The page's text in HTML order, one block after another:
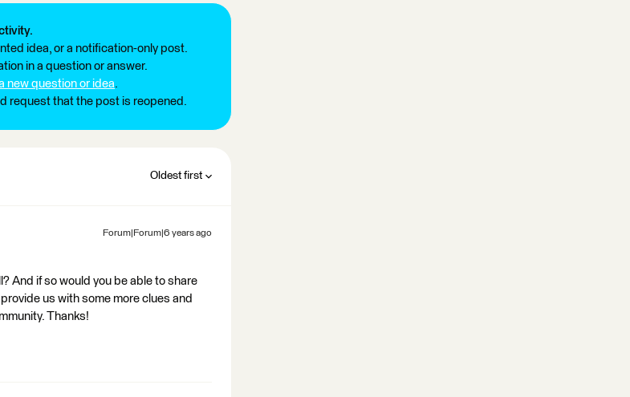
idea, or a notification-only post.
in a question or answer.
new question or idea.
request that the post is reopened.
Oldest first
Forum|Forum|6 years ago
And if so would you be able to share
us with some more clues and
Thanks!